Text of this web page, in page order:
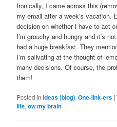
Ironically, I came across this
my email after a week’s vacation.
decision on whether I have to act
I’m grouchy and hungry and it’s
had a huge breakfast. They
I’m salivating at the thought of
many decisions. Of course, the
them!
Posted in Ideas (blog),One-link-ers |
life,ow my brain